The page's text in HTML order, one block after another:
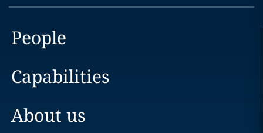
People
Capabilities
About us